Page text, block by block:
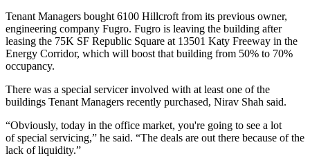
Tenant Managers bought 6100 Hillcroft from its previous owner,
engineering company Fugro. Fugro is leaving the building after
leasing the 75K SF Republic Square at 13501 Katy Freeway in the
Energy Corridor, which will boost that building from 50% to 70%
occupancy.
There was a special servicer involved with at least one of the
buildings Tenant Managers recently purchased, Nirav Shah said.
“Obviously, today in the office market, you're going to see a lot
ofspecial servicing,” he said. “The deals are out there because of the
lack of liquidity.”